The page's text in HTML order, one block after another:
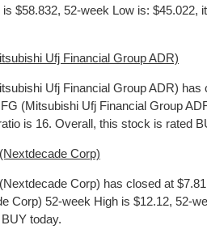
$58.832, 52-week Low is: $45.022,
Ufj Financial Group ADR)
Ufj Financial Group ADR)
(Mitsubishi Ufj Financial Group
is 16. Overall, this stock is rated
Corp)
Corp) has closed at
Corp) 52-week High is $12.12, 52-
today.